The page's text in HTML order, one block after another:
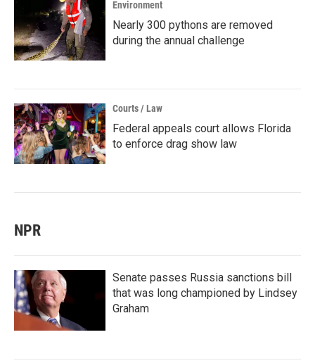
Environment
Nearly 300 pythons are removed
during the annual challenge
Courts / Law
Federal appeals court allows Florida
to enforce drag show law
NPR
Senate passes Russia sanctions bill
that was long championed by Lindsey
Graham